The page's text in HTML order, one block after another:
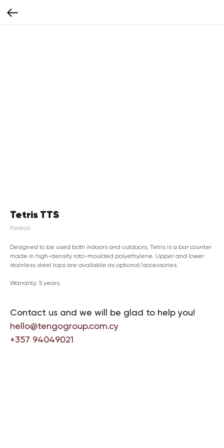
Tetris TTS
Pedrali
Designed to be used both indoors and outdoors, Tetris is a bar counter
made in high-density roto-moulded polyethylene. Upper and lower
stainless steel tops are available as optional/accessories.
Warranty: 5 years.
Contact us and we will be glad to help you!
hello@tengogroup.com.cy
+357 94049021